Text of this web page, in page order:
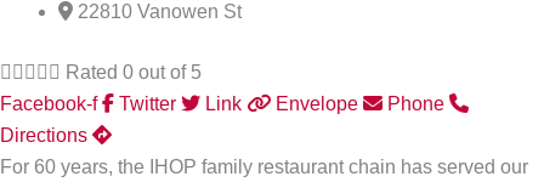
22810 Vanowen St
     Rated 0 out of 5
Facebook-f
Twitter Link Envelope
Phone
Directions
For 60 years, the IHOP family restaurant chain has served our